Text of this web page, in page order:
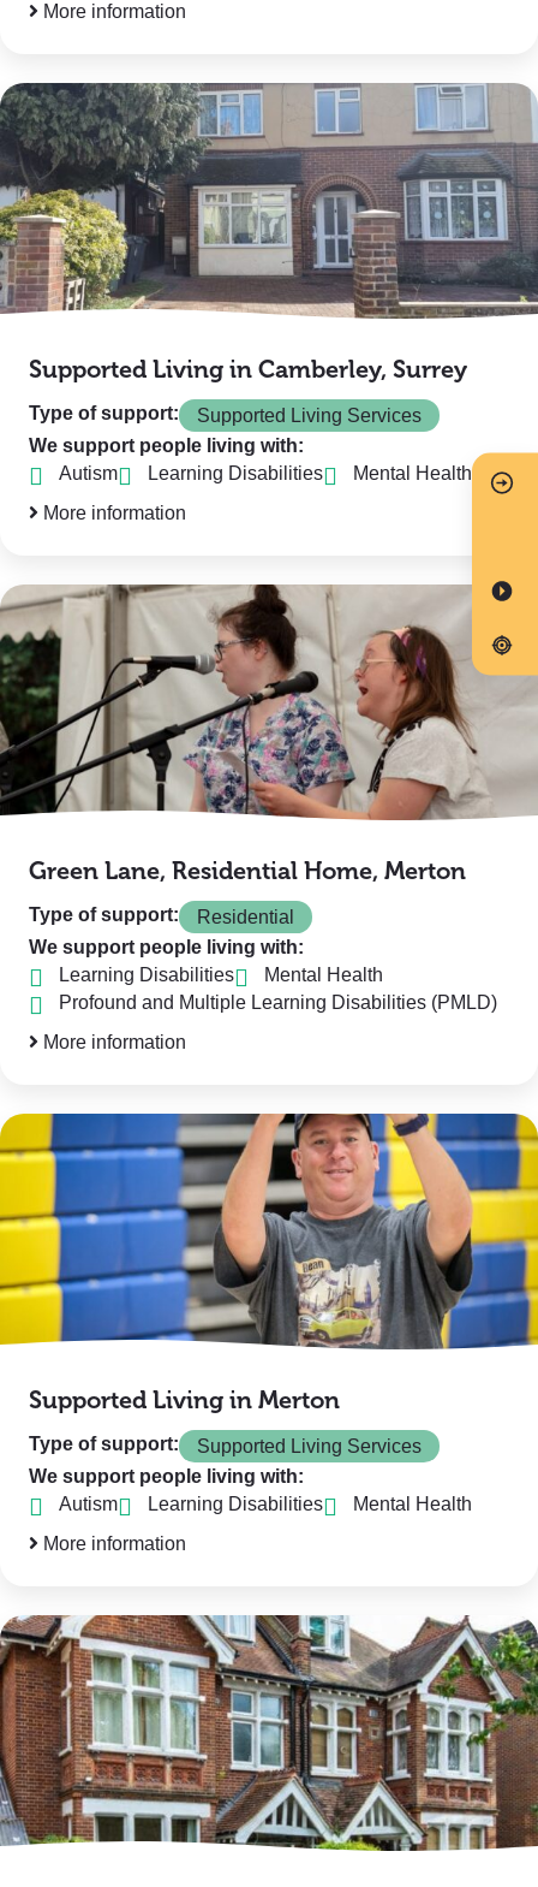
More information
Supported Living in Camberley, Surrey
Type of support:
Supported Living Services
We support people living with:
Autism
Learning Disabilities
Mental Health
More information
Green Lane, Residential Home, Merton
Type of support:
Residential
We support people living with:
Learning Disabilities
Mental Health
Profound and Multiple Learning Disabilities (PMLD)
More information
Supported Living in Merton
Type of support:
Supported Living Services
We support people living with:
Autism
Learning Disabilities
Mental Health
More information